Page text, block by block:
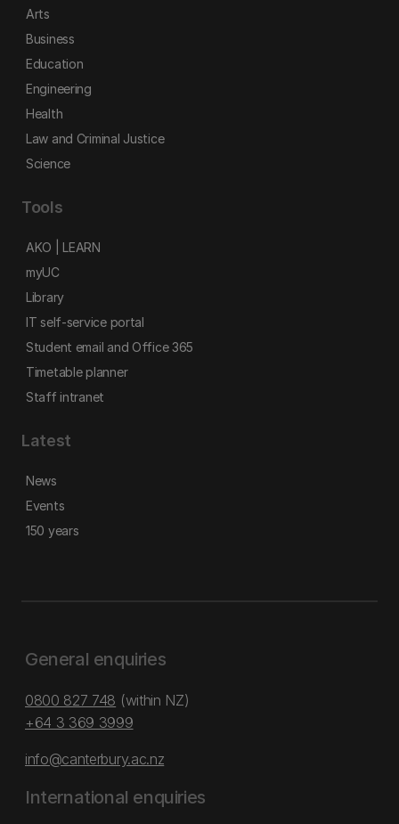
Arts
Business
Education
Engineering
Health
Law and Criminal Justice
Science
Tools
AKO | LEARN
myUC
Library
IT self-service portal
Student email and Office 365
Timetable planner
Staff intranet
Latest
News
Events
150 years
General enquiries
0800 827 748 (within NZ)
+64 3 369 3999
info@canterbury.ac.nz
International enquiries